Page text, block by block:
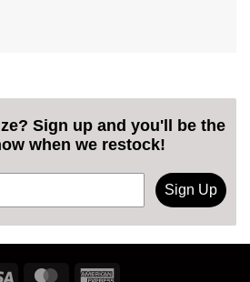
Sign up and you'll be the
when we restock!
Sign Up